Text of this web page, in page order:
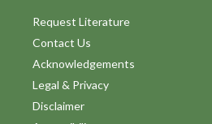
Request Literature
Contact Us
Acknowledgements
Legal & Privacy
Disclaimer